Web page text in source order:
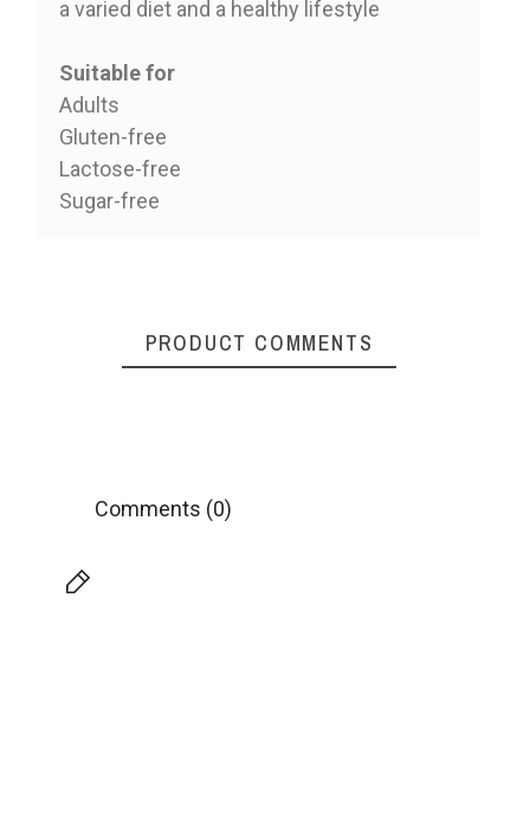
a varied diet and a healthy lifestyle
Suitable for
Adults
Gluten-free
Lactose-free
Sugar-free
PRODUCT COMMENTS
Comments (0)